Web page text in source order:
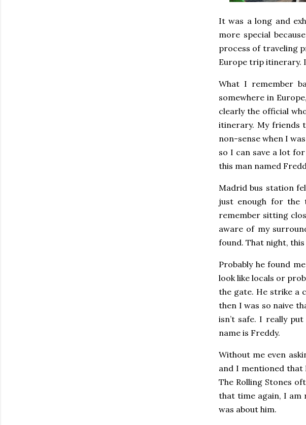
It was a long and
more special
process of traveling
Europe trip itinerary.
What I remember
somewhere in
clearly the official
itinerary. My friends
non-sense when I
so I can save a lot
this man named
Madrid bus station
just enough for the
remember sitting
aware of my
found. That night,
Probably he found
look like locals or
the gate. He strike a
then I was so naive
isn’t safe. I really
name is Freddy.
Without me even
and I mentioned that
The Rolling Stones
that time again, I am
was about him.